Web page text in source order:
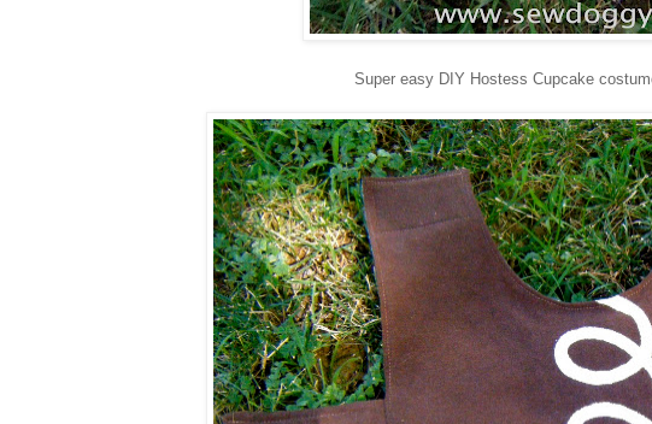
Super easy DIY Hostess Cupcake